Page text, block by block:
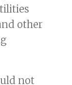
other
not